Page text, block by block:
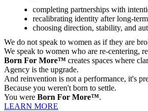
completing partnerships with
recalibrating identity after long-
choosing direction, stability, and
We do not speak to women as if they are
We speak to women who are re-centering,
Born For More™ creates spaces where
Agency is the upgrade.
And reinvention is not a performance, it's
Because you weren't born to settle.
You were Born For More™.
LEARN MORE